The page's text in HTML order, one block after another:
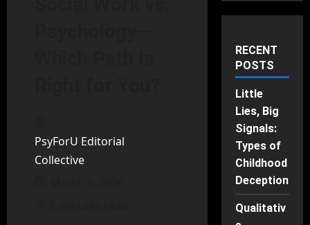
PsyForU Editorial
Collective
RECENT
POSTS
Little
Lies, Big
Signals:
Types of
Childhood
Deception
Qualitativ